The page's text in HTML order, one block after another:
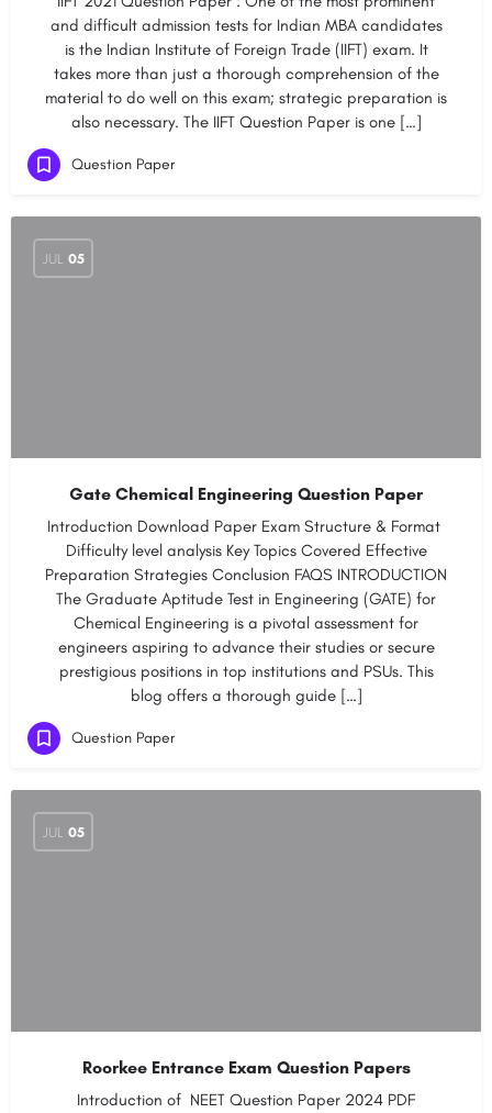
and difficult admission tests for Indian MBA candidates
is the Indian Institute of Foreign Trade (IIFT) exam. It
takes more than just a thorough comprehension of the
material to do well on this exam; strategic preparation is
also necessary. The IIFT Question Paper is one […]
Question Paper
JUL 05
Gate Chemical Engineering Question Paper
Introduction Download Paper​​​ Exam Structure & Format​ ​
Difficulty level analysis​ ​​Key Topics Covered​​ ​​Effective
Preparation Strategies​ ​​Conclusion​ ​​FAQS INTRODUCTION
The Graduate Aptitude Test in Engineering (GATE) for
Chemical Engineering is a pivotal assessment for
engineers aspiring to advance their studies or secure
prestigious positions in top institutions and PSUs. This
blog offers a thorough guide […]
Question Paper
JUL 05
Roorkee Entrance Exam Question Papers
Introduction of NEET Question Paper 2024 PDF​